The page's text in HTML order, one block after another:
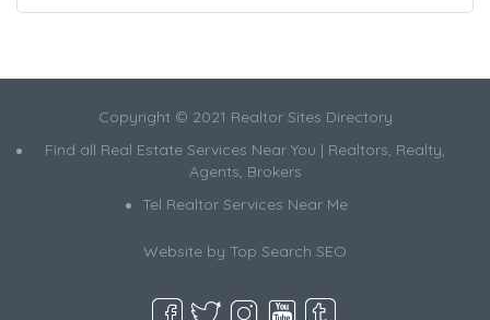
Copyright © 2021 Realtor Sites Directory
Find all Real Estate Services Near You | Realtors, Realty,
Agents, Brokers
Tel Realtor Services Near Me
Website by Top Search SEO